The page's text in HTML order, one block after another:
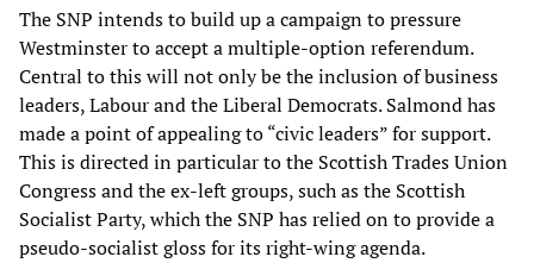
The SNP intends to build up a campaign to pressure
Westminster to accept a multiple-option referendum.
Central to this will not only be the inclusion of business
leaders, Labour and the Liberal Democrats. Salmond has
made a point of appealing to “civic leaders” for support.
This is directed in particular to the Scottish Trades Union
Congress and the ex-left groups, such as the Scottish
Socialist Party, which the SNP has relied on to provide a
pseudo-socialist gloss for its right-wing agenda.